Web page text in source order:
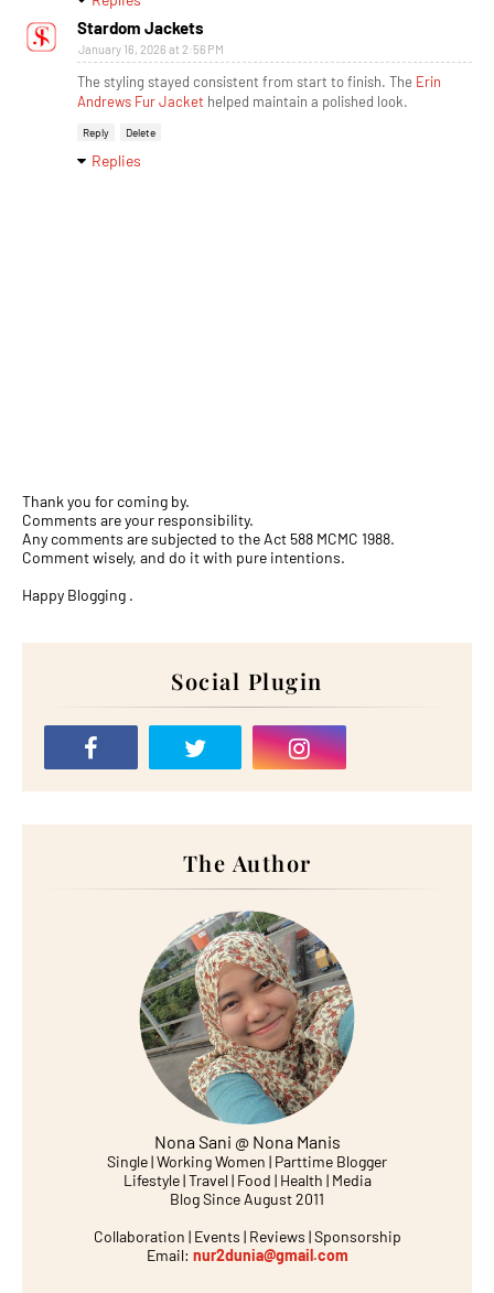
Stardom Jackets
January 16, 2026 at 2:56 PM
The styling stayed consistent from start to finish. The Erin
Andrews Fur Jacket helped maintain a polished look.
Reply Delete
Replies
Thank you for coming by.
Comments are your responsibility.
Any comments are subjected to the Act 588 MCMC 1988.
Comment wisely, and do it with pure intentions.
Happy Blogging .
Social Plugin
The Author
Nona Sani @ Nona Manis
Single | Working Women | Parttime Blogger
Lifestyle | Travel | Food | Health | Media
Blog Since August 2011
Collaboration | Events | Reviews | Sponsorship
Email: nur2dunia@gmail.com